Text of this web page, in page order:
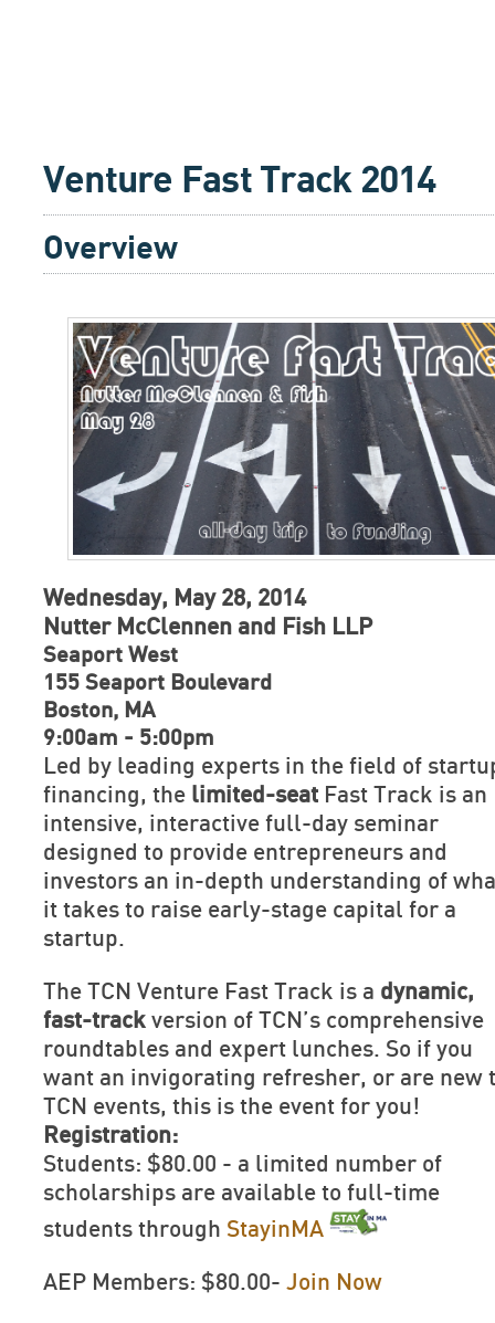
Venture Fast Track 2014
Overview
Wednesday, May 28, 2014
Nutter McClennen and Fish LLP
Seaport West
155 Seaport Boulevard
Boston, MA
9:00am - 5:00pm
Led by leading experts in the field of
financing, the limited-seat Fast Track is an
intensive, interactive full-day seminar
designed to provide entrepreneurs and
investors an in-depth understanding of
it takes to raise early-stage capital for a
startup.
The TCN Venture Fast Track is a dynamic,
fast-track version of TCN’s comprehensive
roundtables and expert lunches. So if you
want an invigorating refresher, or are new
TCN events, this is the event for you!
Registration:
Students: $80.00 - a limited number of
scholarships are available to full-time
students through StayinMA
AEP Members: $80.00- Join Now